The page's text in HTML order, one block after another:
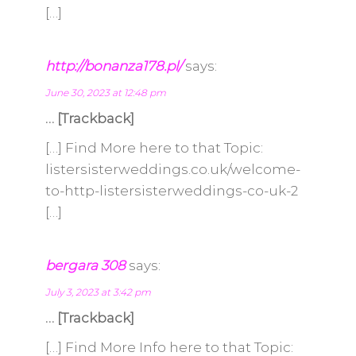
[…]
http://bonanza178.pl/ says:
June 30, 2023 at 12:48 pm
… [Trackback]
[…] Find More here to that Topic:
listersisterweddings.co.uk/welcome-
to-http-listersisterweddings-co-uk-2
[…]
bergara 308 says:
July 3, 2023 at 3:42 pm
… [Trackback]
[…] Find More Info here to that Topic: